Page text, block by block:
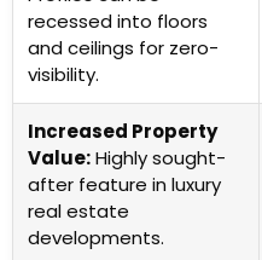
recessed into floors
and ceilings for zero-
visibility.
Increased Property
Value:Highly sought-
after feature in luxury
real estate
developments.